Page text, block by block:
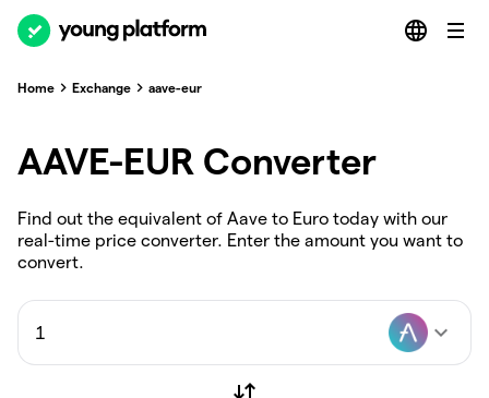
Home Exchange aave-eur
AAVE-EUR Converter
Find out the equivalent of Aave to Euro today with our
real-time price converter. Enter the amount you want to
convert.